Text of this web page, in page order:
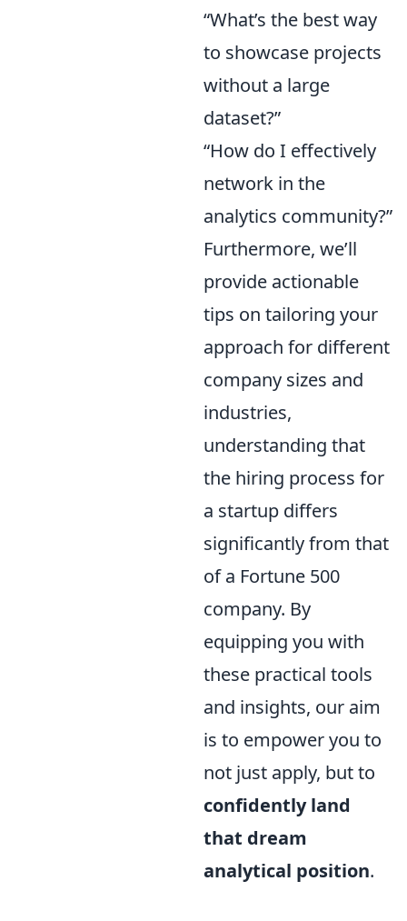
“What’s the best way
to showcase projects
without a large
dataset?”
“How do I effectively
network in the
analytics community?”
Furthermore, we’ll
provide actionable
tips on tailoring your
approach for different
company sizes and
industries,
understanding that
the hiring process for
a startup differs
significantly from that
of a Fortune 500
company. By
equipping you with
these practical tools
and insights, our aim
is to empower you to
not just apply, but to
confidently land
that dream
analytical position.